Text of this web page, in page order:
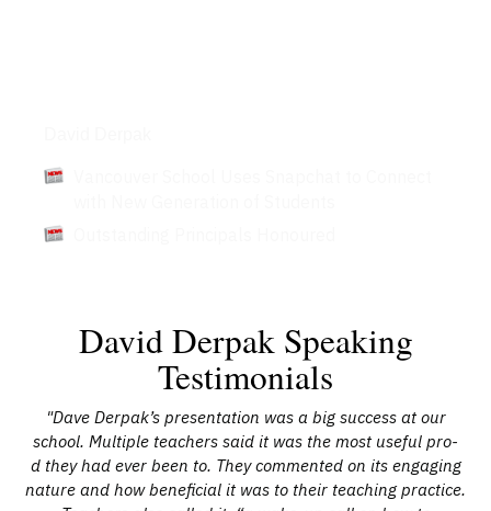
David Derpak Speaking
Testimonials
"Dave Derpak’s presentation was a big success at our
school. Multiple teachers said it was the most useful pro-
d they had ever been to. They commented on its engaging
nature and how beneficial it was to their teaching practice.